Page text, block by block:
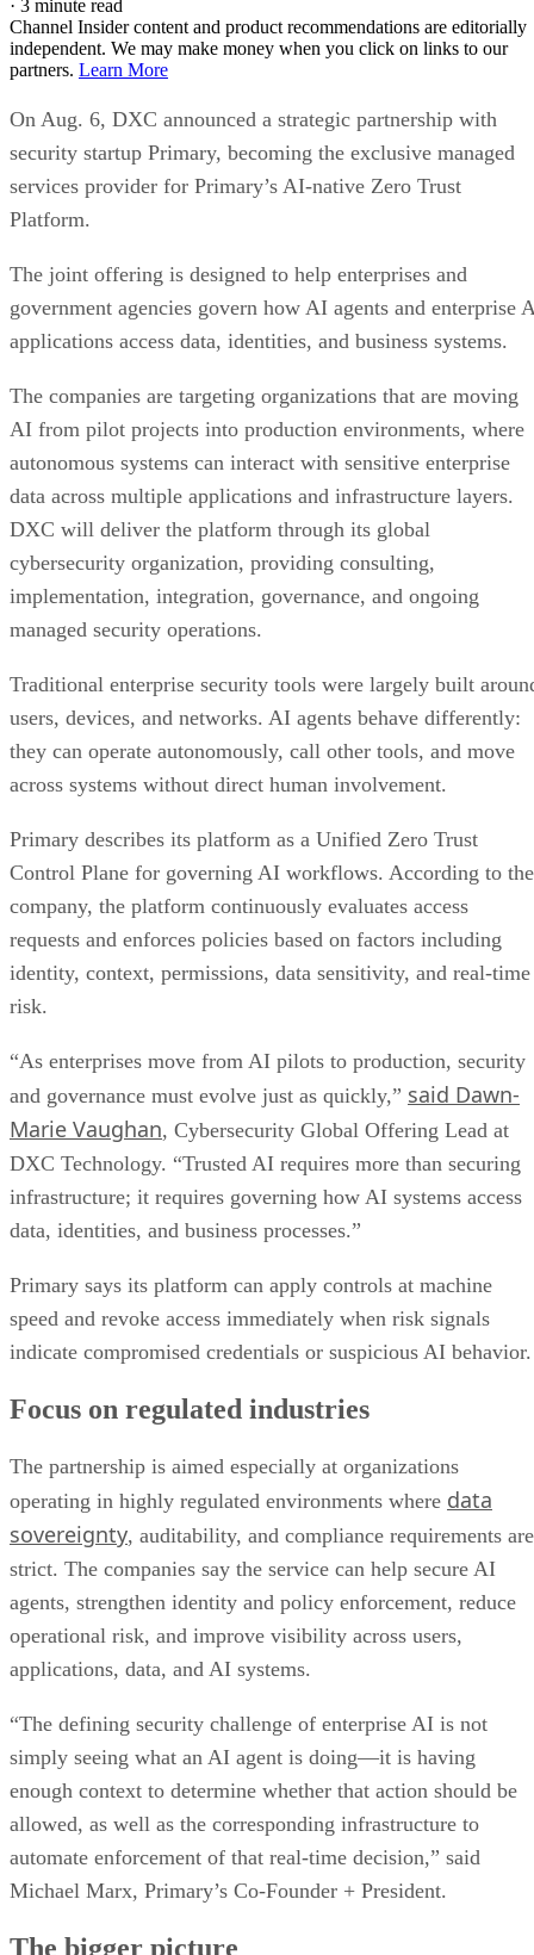
· 3 minute read
Channel Insider content and product recommendations are editorially
independent. We may make money when you click on links to our
partners. Learn More
On Aug. 6, DXC announced a strategic partnership with
security startup Primary, becoming the exclusive managed
services provider for Primary’s AI-native Zero Trust
Platform.
The joint offering is designed to help enterprises and
government agencies govern how AI agents and enterprise
applications access data, identities, and business systems.
The companies are targeting organizations that are moving
AI from pilot projects into production environments, where
autonomous systems can interact with sensitive enterprise
data across multiple applications and infrastructure layers.
DXC will deliver the platform through its global
cybersecurity organization, providing consulting,
implementation, integration, governance, and ongoing
managed security operations.
Traditional enterprise security tools were largely built
users, devices, and networks. AI agents behave differently:
they can operate autonomously, call other tools, and move
across systems without direct human involvement.
Primary describes its platform as a Unified Zero Trust
Control Plane for governing AI workflows. According to the
company, the platform continuously evaluates access
requests and enforces policies based on factors including
identity, context, permissions, data sensitivity, and real-time
risk.
“As enterprises move from AI pilots to production, security
and governance must evolve just as quickly,” said Dawn-
Marie Vaughan, Cybersecurity Global Offering Lead at
DXC Technology. “Trusted AI requires more than securing
infrastructure; it requires governing how AI systems access
data, identities, and business processes.”
Primary says its platform can apply controls at machine
speed and revoke access immediately when risk signals
indicate compromised credentials or suspicious AI behavior.
Focus on regulated industries
The partnership is aimed especially at organizations
operating in highly regulated environments where data
sovereignty, auditability, and compliance requirements are
strict. The companies say the service can help secure AI
agents, strengthen identity and policy enforcement, reduce
operational risk, and improve visibility across users,
applications, data, and AI systems.
“The defining security challenge of enterprise AI is not
simply seeing what an AI agent is doing—it is having
enough context to determine whether that action should be
allowed, as well as the corresponding infrastructure to
automate enforcement of that real-time decision,” said
Michael Marx, Primary’s Co-Founder + President.
The bigger picture